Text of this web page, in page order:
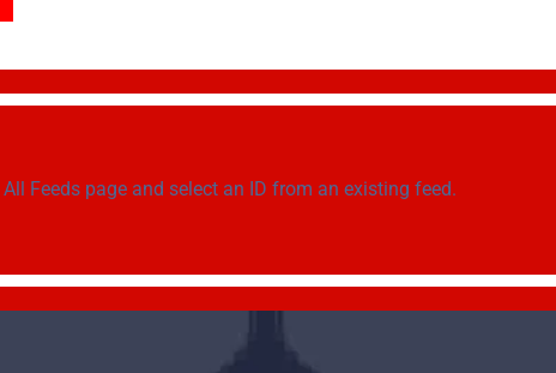
All Feeds page and select an ID from an existing feed.